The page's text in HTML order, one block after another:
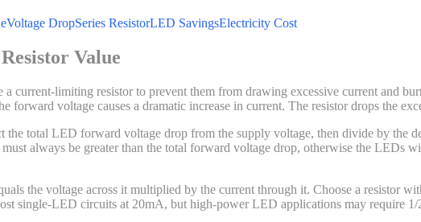
Voltage DropSeries ResistorLED SavingsElectricity Cost
Value
current-limiting resistor to prevent them from drawing excessive current and
forward voltage causes a dramatic increase in current. The resistor drops the
the total LED forward voltage drop from the supply voltage, then divide by
always be greater than the total forward voltage drop, otherwise the LEDs
the voltage across it multiplied by the current through it. Choose a resistor
single-LED circuits at 20mA, but high-power LED applications may require